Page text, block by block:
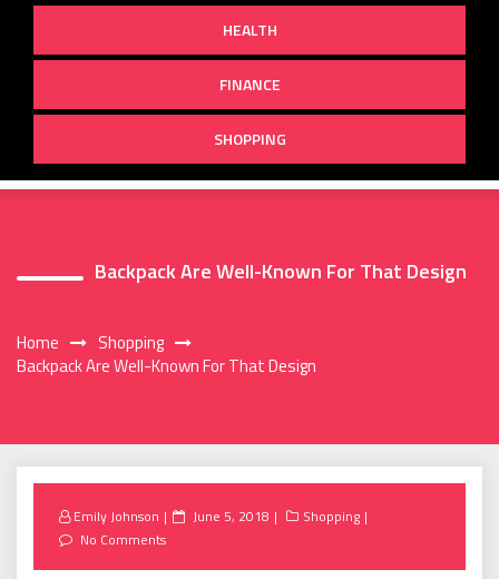
HEALTH
FINANCE
SHOPPING
Backpack Are Well-Known For That Design
Home
Shopping
Backpack Are Well-Known For That Design
Emily Johnson
Posted
June 5, 2018
Shopping
No Comments